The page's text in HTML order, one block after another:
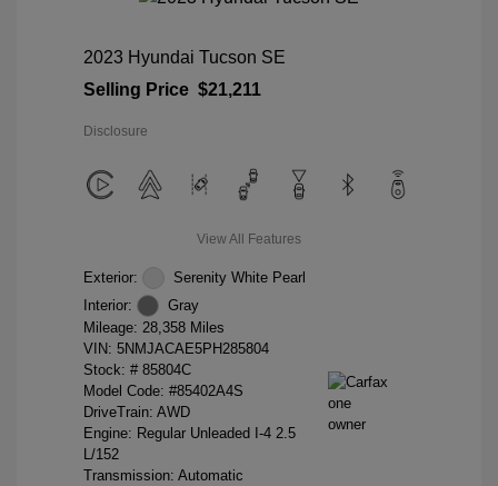
2023 Hyundai Tucson SE
Selling Price $21,211
Disclosure
View All Features
Exterior:
Serenity White Pearl
Interior:
Gray
Mileage: 28,358 Miles
VIN: 5NMJACAE5PH285804
Stock: # 85804C
Model Code: #85402A4S
DriveTrain: AWD
Engine: Regular Unleaded I-4 2.5
L/152
Transmission: Automatic